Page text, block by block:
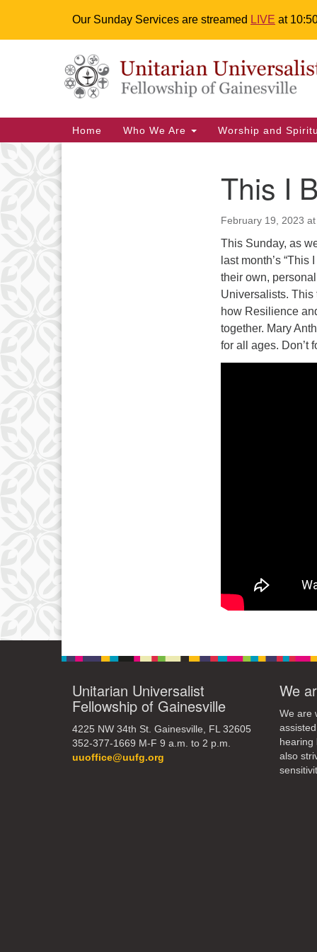
Our Sunday Services are streamed LIVE at
Google
Map
Something went wrong while
We are wheelchair accessible;
have assisted listening devices
available, a hearing loop, and
braille hymnals. We also strive to
M
27
3
10
Main
Navigation
Home Who We Are Worship and
This I
February 19, 2023
This Sunday, as
last month’s
their own,
Universalists.
how Resilience
together. Mary
for all ages. Don’t
Unitarian Universalist
Fellowship of Gainesville
4225 NW 34th St. Gainesville, FL 32605
352-377-1669 M-F 9 a.m. to 2 p.m.
uuoffice@uufg.org
We
We are
hearing
also